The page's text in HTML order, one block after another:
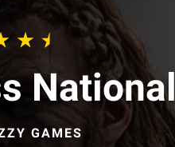
National
GAMES